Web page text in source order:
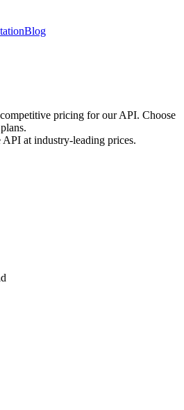
Blog
pricing for our API. Choose
at industry-leading prices.